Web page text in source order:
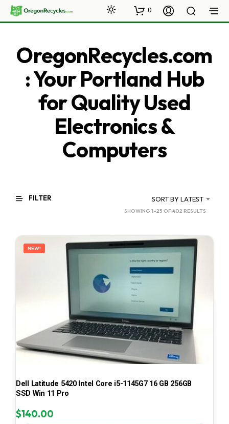
0
OregonRecycles.com
: Your Portland Hub
for Quality Used
Electronics &
Computers
FILTER SORT BY LATEST
SHOWING 1–25 OF 402 RESULTS
LATEST
NEW!
Dell Latitude 5420 Intel Core i5-1145G7 16 GB 256GB
SSD Win 11 Pro
$140.00